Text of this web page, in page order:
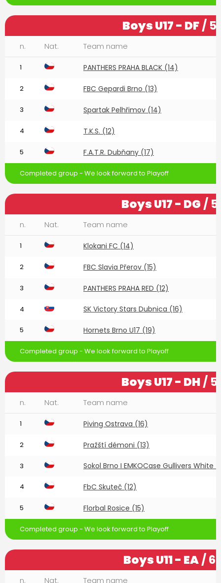
Boys U17 - DF/ 5
n. Nat. Team name
1 PANTHERS PRAHA BLACK (14)
2 FBC Gepardi Brno (13)
3 Spartak Pelhřimov (14)
4 T.K.S. (12)
5 F.A.T.R. Dubňany (17)
Completed group - We look forward to Playoff
Boys U17 - DG /
n. Nat. Team name
1 Klokani FC (14)
2 FBC Slavia Přerov (15)
3 PANTHERS PRAHA RED (12)
4 SK Victory Stars Dubnica (16)
5 Hornets Brno U17 (19)
Completed group - We look forward to Playoff
Boys U17 - DH/
n. Nat. Team name
1 Piving Ostrava (16)
2 Pražští démoni (13)
3 Sokol Brno I EMKOCase Gullivers White
4 FbC Skuteč (12)
5 Florbal Rosice (15)
Completed group - We look forward to Playoff
Boys U11 - EA/ 6
n. Nat. Team name